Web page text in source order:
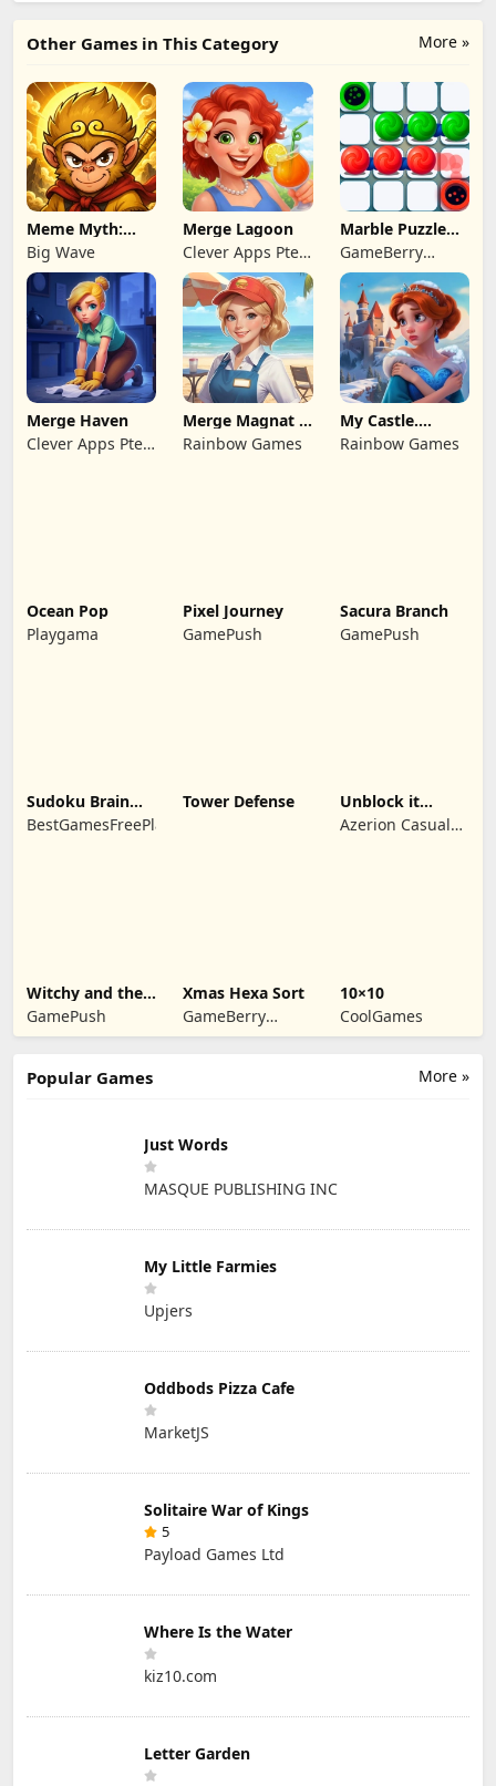
More »
Other Games in This Category
Meme Myth:
Wukong
Big Wave
Merge Lagoon
Clever Apps Pte.
Ltd.
Marble Puzzle
Quest
GameBerry
Studio
Merge Haven
Clever Apps Pte.
Merge Magnat -
IDeaL Store
Rainbow Games
My Castle.
Merge & Story
Rainbow Games
Ocean Pop
Playgama
Pixel Journey
GamePush
Sacura Branch
GamePush
Sudoku Brain
Blocks
BestGamesFreePlay.com
Tower Defense Unblock it
Atlantis
Azerion Casual
Witchy and the
Puzzle
Adventures
GamePush
Xmas Hexa Sort
GameBerry
Studio
10×10
CoolGames
More »
Popular Games
Just Words
MASQUE PUBLISHING INC
My Little Farmies
Upjers
Oddbods Pizza Cafe
MarketJS
Solitaire War of Kings
5
Payload Games Ltd
Where Is the Water
kiz10.com
Letter Garden